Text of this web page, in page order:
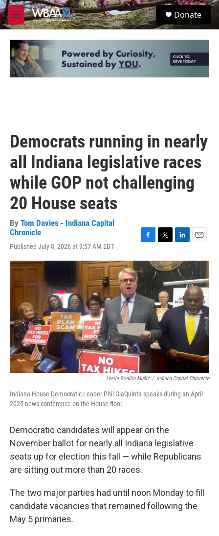
Skip to main content
M
e
u
S
e
Donate
Democrats running in nearly
all Indiana legislative races
while GOP not challenging
20 House seats
By Tom Davies - Indiana Capital
Chronicle
Published July 8, 2026 at 9:57 AM EDT
c
e
b
o
i
t
t
e
r
n
k
e
d
I
n
a
i
l
Leslie Bonilla Muñiz / Indiana Capital Chronicle
Indiana House Democratic Leader Phil GiaQuinta speaks during an April
2025 news conference on the House floor.
Democratic candidates will appear on the
November ballot for nearly all Indiana legislative
seats up for election this fall — while Republicans
are sitting out more than 20 races.
The two major parties had until noon Monday to fill
candidate vacancies that remained following the
May 5 primaries.